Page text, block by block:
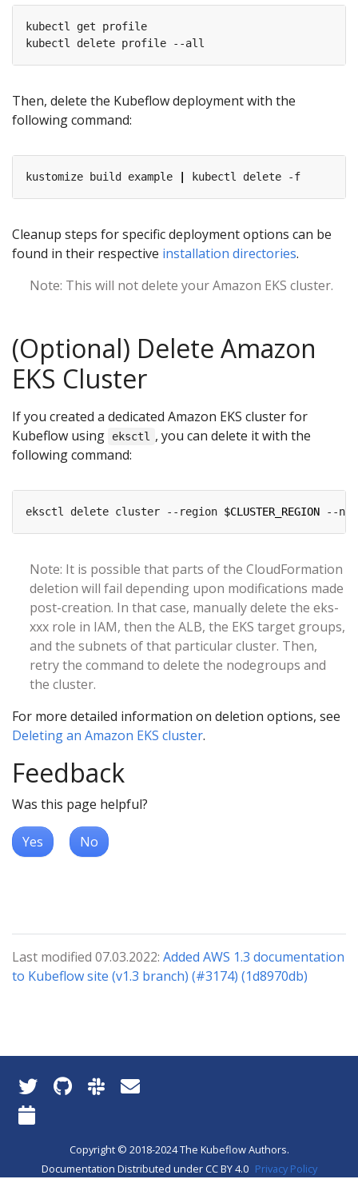
kubectl get profile
Then, delete the Kubeflow deployment with the
following command:
kustomize build example
Cleanup steps for specific deployment options can be
found in their respective installation directories.
Note: This will not delete your Amazon EKS cluster.
(Optional) Delete Amazon
EKS Cluster
If you created a dedicated Amazon EKS cluster for
Kubeflow using
eksctl
, you can delete it with the
following command:
eksctl delete cluster --region $CLUSTER_REGION --
Note: It is possible that parts of the CloudFormation
deletion will fail depending upon modifications made
post-creation. In that case, manually delete the eks-
xxx role in IAM, then the ALB, the EKS target groups,
and the subnets of that particular cluster. Then,
retry the command to delete the nodegroups and
the cluster.
For more detailed information on deletion options, see
Deleting an Amazon EKS cluster.
Feedback
Was this page helpful?
Yes No
Last modified 07.03.2022: Added AWS 1.3 documentation
to Kubeflow site (v1.3 branch) (#3174) (1d8970db)
Copyright © 2018-2024 The Kubeflow Authors.
Documentation Distributed under CC BY 4.0 Privacy Policy